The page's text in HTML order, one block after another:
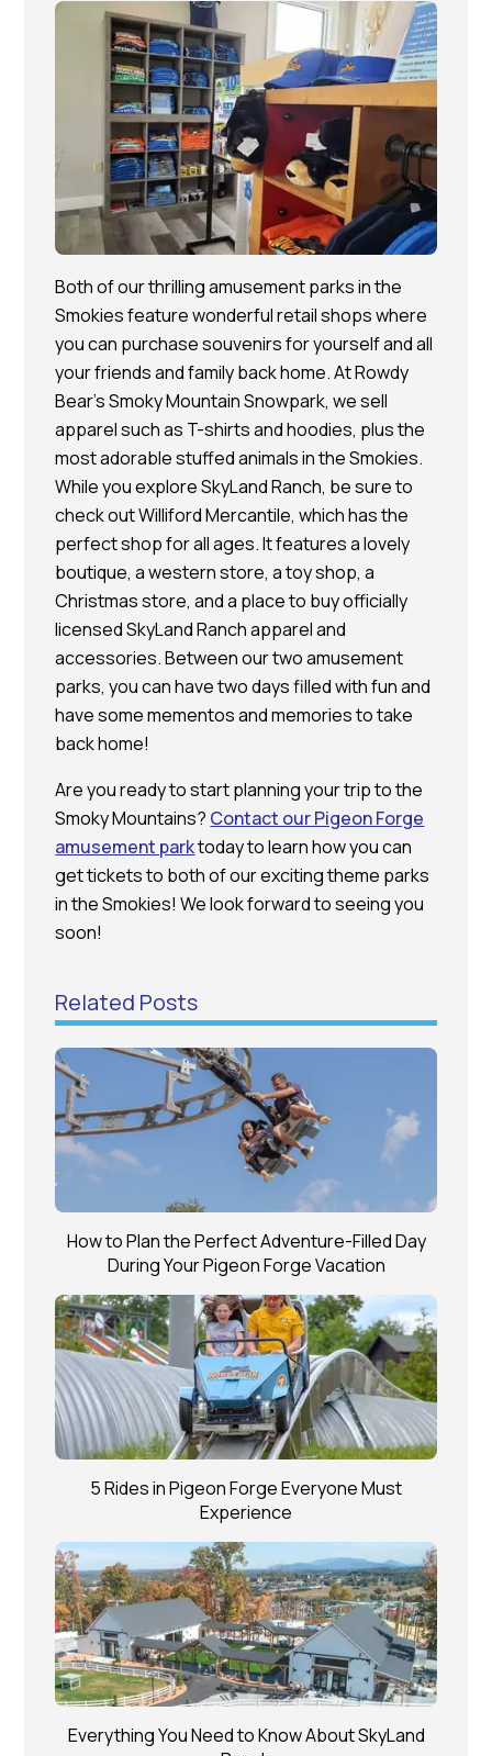
Both of our thrilling amusement parks in the
Smokies feature wonderful retail shops where
you can purchase souvenirs for yourself and all
your friends and family back home. At Rowdy
Bear’s Smoky Mountain Snowpark, we sell
apparel such as T-shirts and hoodies, plus the
most adorable stuffed animals in the Smokies.
While you explore SkyLand Ranch, be sure to
check out Williford Mercantile, which has the
perfect shop for all ages. It features a lovely
boutique, a western store, a toy shop, a
Christmas store, and a place to buy officially
licensed SkyLand Ranch apparel and
accessories. Between our two amusement
parks, you can have two days filled with fun and
have some mementos and memories to take
back home!
Are you ready to start planning your trip to the
Smoky Mountains? Contact our Pigeon Forge
amusement parktoday to learn how you can
get tickets to both of our exciting theme parks
in the Smokies! We look forward to seeing you
soon!
Related Posts
How to Plan the Perfect Adventure-Filled Day
During Your Pigeon Forge Vacation
5 Rides in Pigeon Forge Everyone Must
Experience
Everything You Need to Know About SkyLand